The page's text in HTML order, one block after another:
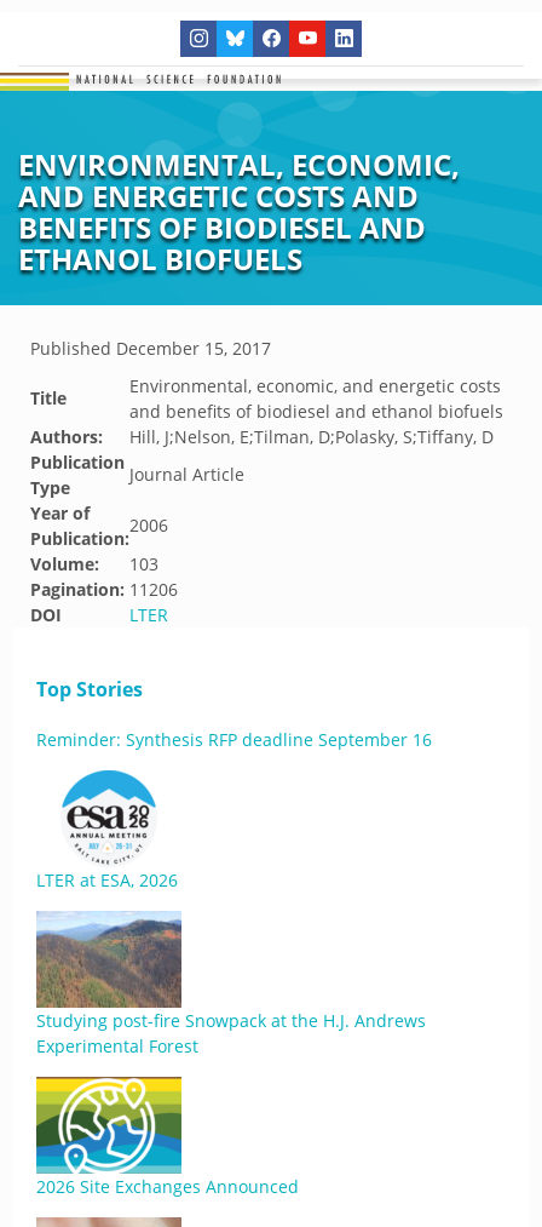
ENVIRONMENTAL, ECONOMIC,
AND ENERGETIC COSTS AND
BENEFITS OF BIODIESEL AND
ETHANOL BIOFUELS
Published December 15, 2017
Title
Environmental, economic, and energetic costs
and benefits of biodiesel and ethanol biofuels
Authors:
Hill, J;Nelson, E;Tilman, D;Polasky, S;Tiffany, D
Publication
Type
Journal Article
Year of
Publication:
2006
Volume:
103
Pagination: 11206
DOI
LTER
Top Stories
Reminder: Synthesis RFP deadline September 16
LTER at ESA, 2026
Studying post-fire Snowpack at the H.J. Andrews
Experimental Forest
2026 Site Exchanges Announced